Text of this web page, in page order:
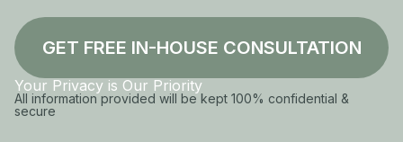
Your Privacy is Our Priority
All information provided will be kept 100% confidential &
secure
GET FREE IN-HOUSE CONSULTATION